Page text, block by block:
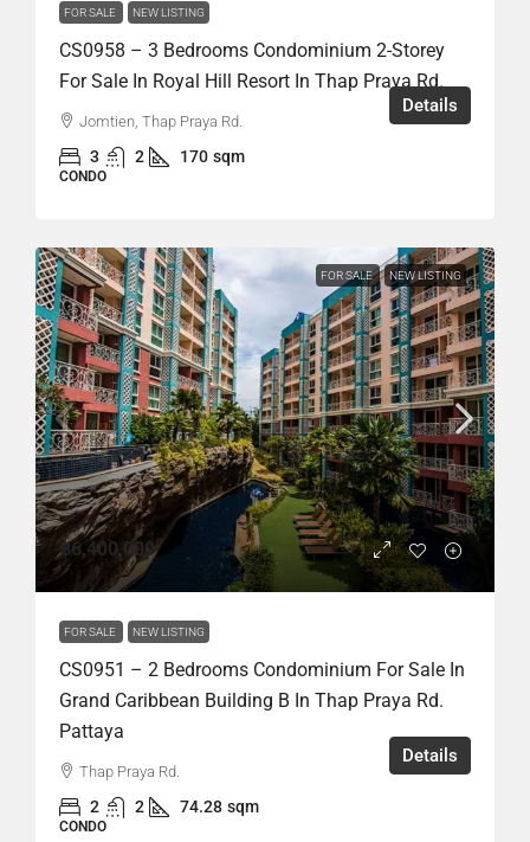
FOR SALE NEW LISTING
CS0958 – 3 Bedrooms Condominium 2-Storey
For Sale In Royal Hill Resort In Thap Praya Rd.
Jomtien, Thap Praya Rd.
3 2 170 sqm
CONDO
Details
FOR SALE NEW LISTING
฿6,400,000
FOR SALE NEW LISTING
CS0951 – 2 Bedrooms Condominium For Sale In
Grand Caribbean Building B In Thap Praya Rd.
Pattaya
Thap Praya Rd.
2 2 74.28 sqm
CONDO
Details